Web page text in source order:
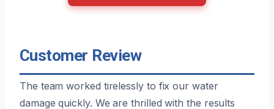
Customer Review
The team worked tirelessly to fix our water
damage quickly. We are thrilled with the results